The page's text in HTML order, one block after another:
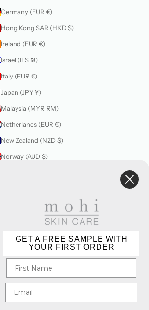
Germany (EUR €)
Hong Kong SAR (HKD $)
Ireland (EUR €)
Israel (ILS ₪)
Italy (EUR €)
Japan (JPY ¥)
Malaysia (MYR RM)
Netherlands (EUR €)
New Zealand (NZD $)
Norway (AUD $)
Singapore (SGD $)
South Korea (KRW ₩)
Spain (EUR €)
Switzerland (CHF CHF)
United Arab Emirates (AED د.إ)
United Kingdom (GBP £)
GET A FREE SAMPLE WITH
YOUR FIRST ORDER